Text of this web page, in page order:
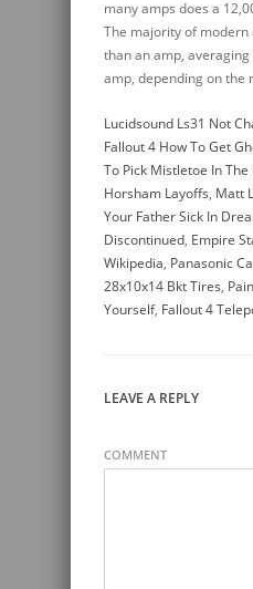
Lucidsound Ls31 Not
Fallout 4 How To Get
To Pick Mistletoe In The
Horsham Layoffs, Matt
Your Father Sick In
Discontinued, Empire
Wikipedia, Panasonic
28x10x14 Bkt Tires,
Yourself, Fallout 4
LEAVE A REPLY
COMMENT